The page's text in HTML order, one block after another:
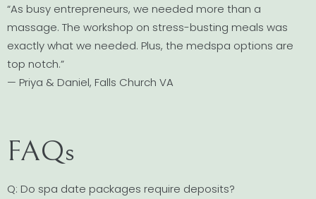
“As busy entrepreneurs, we needed more than a
massage. The workshop on stress-busting meals was
exactly what we needed. Plus, the medspa options are
top notch.”
— Priya & Daniel, Falls Church VA
FAQs
Q: Do spa date packages require deposits?